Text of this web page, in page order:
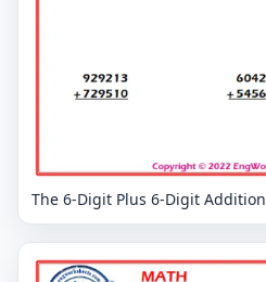
The 6-Digit Plus 6-Digit Addition